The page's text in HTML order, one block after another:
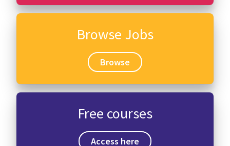
Browse Jobs
Browse
Free courses
Access here